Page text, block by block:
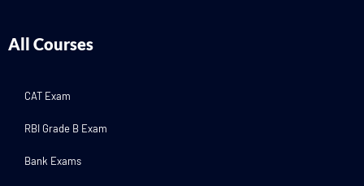
All Courses
CAT Exam
RBI Grade B Exam
Bank Exams